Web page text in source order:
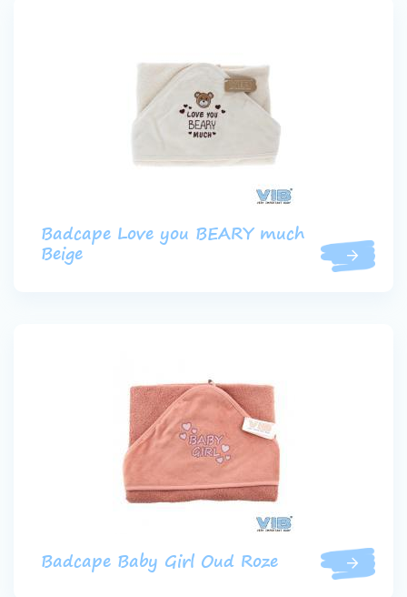
Badcape Love you BEARY much
Beige
Badcape Baby Girl Oud Roze